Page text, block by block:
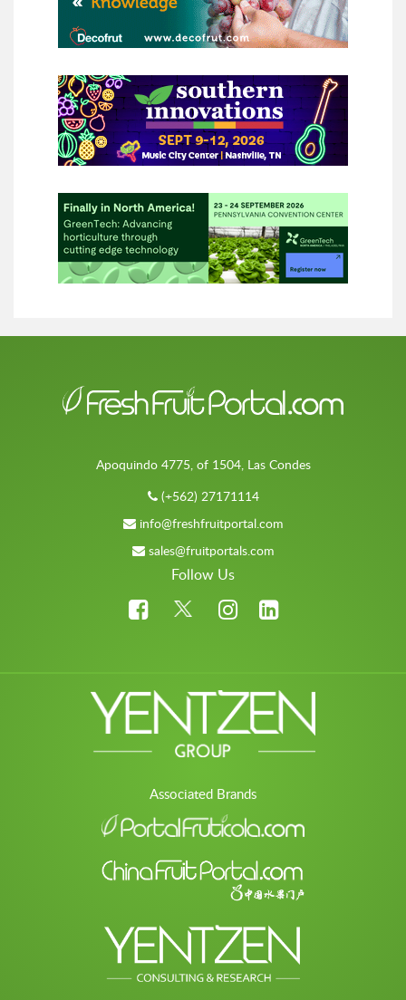
Apoquindo 4775, of 1504, Las Condes
(+562) 27171114
info@freshfruitportal.com
sales@fruitportals.com
Follow Us
Associated Brands